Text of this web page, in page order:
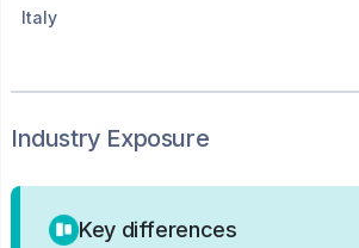
Italy
Industry Exposure
Key differences